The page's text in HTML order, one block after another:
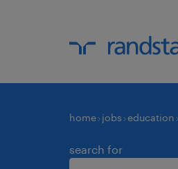
home jobs education
search for